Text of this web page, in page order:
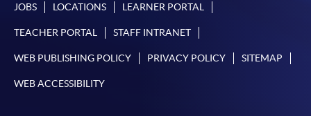
JOBS LOCATIONS LEARNER PORTAL
TEACHER PORTAL STAFF INTRANET
WEB PUBLISHING POLICY PRIVACY POLICY SITEMAP
WEB ACCESSIBILITY